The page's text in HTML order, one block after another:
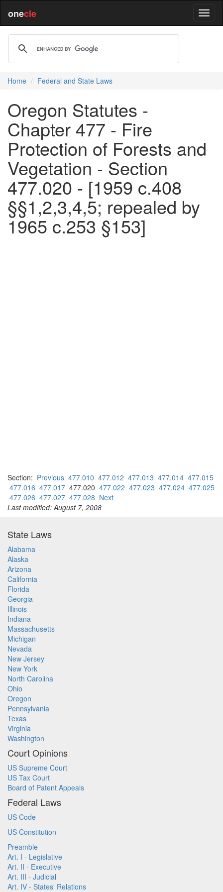
onecle
Home Federal and State Laws
Oregon Statutes -
Chapter 477 - Fire
Protection of Forests and
Vegetation - Section
477.020 - [1959 c.408
§§1,2,3,4,5; repealed by
1965 c.253 §153]
Section: Previous 477.010 477.012 477.013 477.014 477.015
477.016 477.017 477.020 477.022 477.023 477.024 477.025
477.026 477.027 477.028 Next
Last modified: August 7, 2008
State Laws
Alabama
Alaska
Arizona
California
Florida
Georgia
Illinois
Indiana
Massachusetts
Michigan
Nevada
New Jersey
New York
North Carolina
Ohio
Oregon
Pennsylvania
Texas
Virginia
Washington
Court Opinions
US Supreme Court
US Tax Court
Board of Patent Appeals
Federal Laws
US Code
US Constitution
Preamble
Art. I - Legislative
Art. II - Executive
Art. III - Judicial
Art. IV - States' Relations